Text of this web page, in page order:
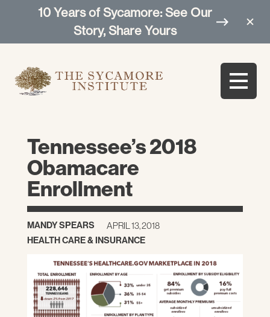
10 Years of Sycamore: See Our
Story, Share Yours
Tennessee’s 2018
Obamacare
Enrollment
MANDY SPEARS APRIL 13, 2018
HEALTH CARE & INSURANCE